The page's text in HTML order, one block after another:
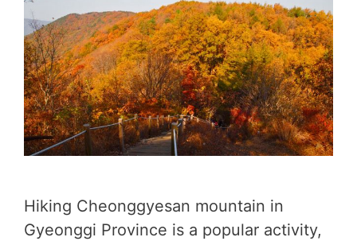
Hiking Cheonggyesan mountain in
Gyeonggi Province is a popular activity,